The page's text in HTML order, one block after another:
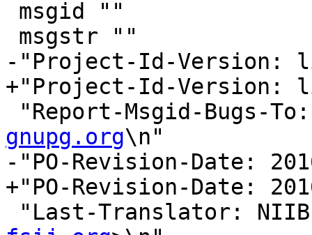
-"Project-Id-Version:
+"Project-Id-Version:
"Report-Msgid-Bugs-
gnupg.org\n"
-"PO-Revision-Date:
+"PO-Revision-Date:
"Last-Translator: